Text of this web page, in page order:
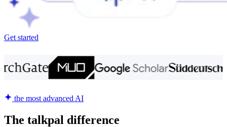
Get started
the most advanced AI
The talkpal difference